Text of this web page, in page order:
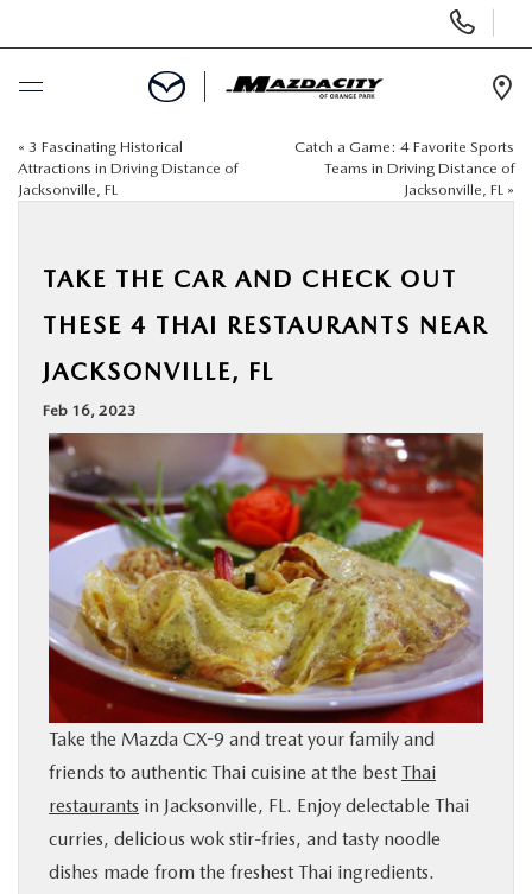
Phone
Numbers
BUY ONLINE
SELL / TRADE YOUR CAR
SPECIALS
BUY ONLINE
SERVICE & PARTS
FINANCE
ABOUT US
MAZDA RESOURCES
« 3 Fascinating Historical
Attractions in Driving Distance of
Jacksonville, FL
Catch a Game: 4 Favorite Sports
Teams in Driving Distance of
Jacksonville, FL »
TAKE THE CAR AND CHECK OUT
THESE 4 THAI RESTAURANTS NEAR
JACKSONVILLE, FL
Feb 16, 2023
Take the Mazda CX-9 and treat your family and
friends to authentic Thai cuisine at the best Thai
restaurants in Jacksonville, FL. Enjoy delectable Thai
curries, delicious wok stir-fries, and tasty noodle
dishes made from the freshest Thai ingredients.